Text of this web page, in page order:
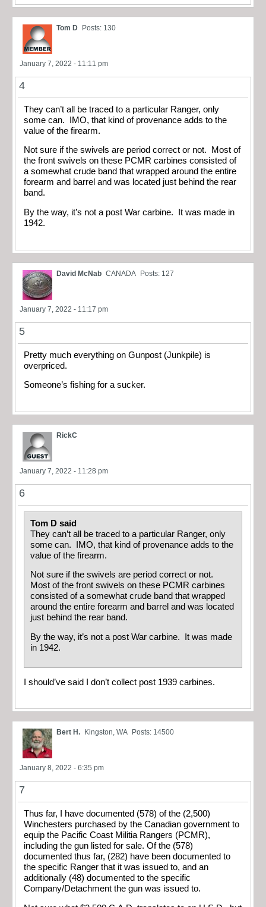
Tom D Posts: 130
January 7, 2022 - 11:11 pm
4
They can’t all be traced to a particular Ranger, only
some can. IMO, that kind of provenance adds to the
value of the firearm.
Not sure if the swivels are period correct or not. Most of
the front swivels on these PCMR carbines consisted of
a somewhat crude band that wrapped around the entire
forearm and barrel and was located just behind the rear
band.
By the way, it’s not a post War carbine. It was made in
1942.
David McNab CANADA Posts: 127
January 7, 2022 - 11:17 pm
5
Pretty much everything on Gunpost (Junkpile) is
overpriced.
Someone’s fishing for a sucker.
RickC
January 7, 2022 - 11:28 pm
6
Tom D said
They can’t all be traced to a particular Ranger, only
some can. IMO, that kind of provenance adds to the
value of the firearm.
Not sure if the swivels are period correct or not.
Most of the front swivels on these PCMR carbines
consisted of a somewhat crude band that wrapped
around the entire forearm and barrel and was located
just behind the rear band.
By the way, it’s not a post War carbine. It was made
in 1942.
I should’ve said I don’t collect post 1939 carbines.
Bert H. Kingston, WA Posts: 14500
January 8, 2022 - 6:35 pm
7
Thus far, I have documented (578) of the (2,500)
Winchesters purchased by the Canadian government to
equip the Pacific Coast Militia Rangers (PCMR),
including the gun listed for sale. Of the (578)
documented thus far, (282) have been documented to
the specific Ranger that it was issued to, and an
additionally (48) documented to the specific
Company/Detachment the gun was issued to.